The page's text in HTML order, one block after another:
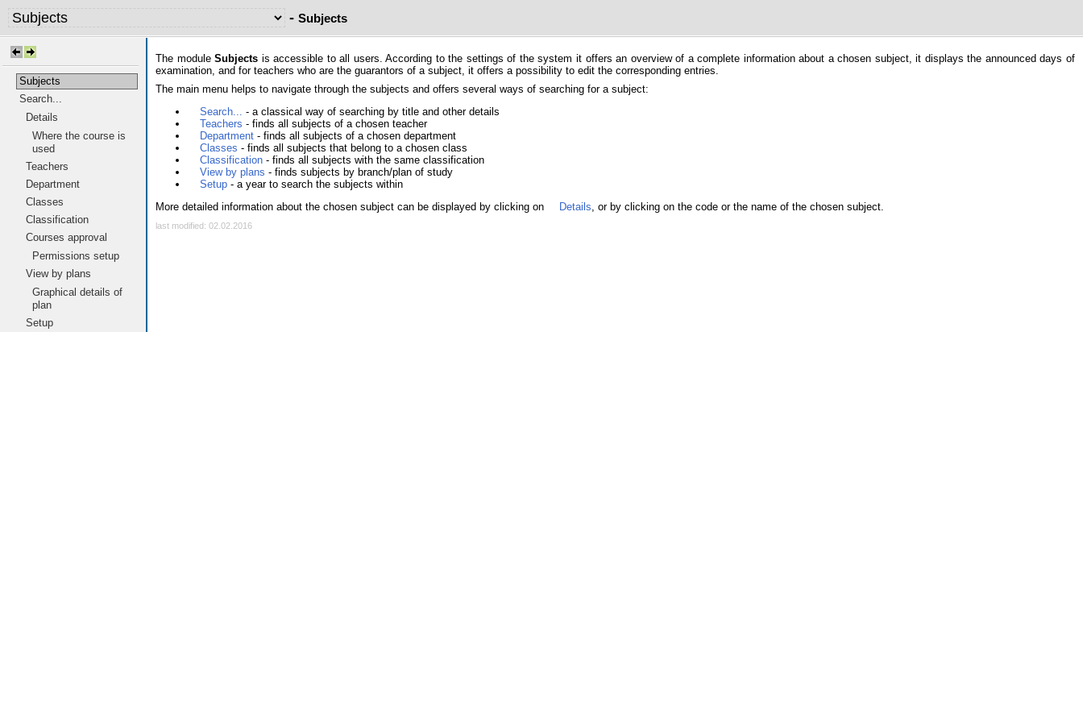
- Subjects
Subjects
Search...
Details
Where the course is
used
Teachers
Department
Classes
Classification
Courses approval
Permissions setup
View by plans
Graphical details of
plan
Setup
The moduleSubjects is accessible to all users. According to the settings of the system it offers an overview of a complete information about a chosen subject, it displays the announced days of
examination, and for teachers who are the guarantors of a subject, it offers a possibility to edit the corresponding entries.
The main menu helps to navigate through the subjects and offers several ways of searching for a subject:
Search...
- a classical way of searching by title and other details
Teachers - finds all subjects of a chosen teacher
Department - finds all subjects of a chosen department
Classes - finds all subjects that belong to a chosen class
Classification - finds all subjects with the same classification
View by plans - finds subjects by branch/plan of study
Setup - a year to search the subjects within
More detailed information about the chosen subject can be displayed by clicking on
Details , or by clicking on the code or the name of the chosen subject.
last modified: 02.02.2016